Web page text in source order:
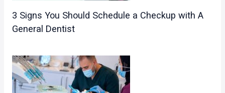
3 Signs You Should Schedule a Checkup with A
General Dentist